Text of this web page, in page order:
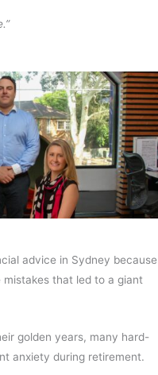
advice in Sydney because
that led to a giant
golden years, many hard-
anxiety during retirement.